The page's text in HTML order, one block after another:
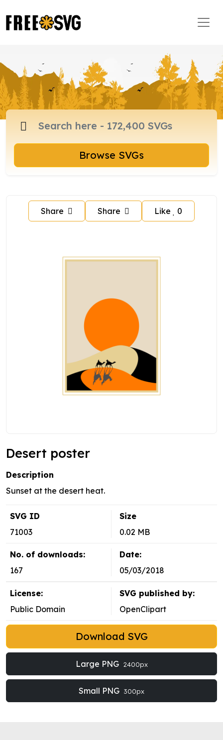
Browse SVGs
Share Share Like 0
Desert poster
Description
Sunset at the desert heat.
SVG ID
71003
Size
0.02 MB
No. of downloads:
167
Date:
05/03/2018
License:
Public Domain
SVG published by:
OpenClipart
Download SVG
Large PNG 2400px
Small PNG 300px